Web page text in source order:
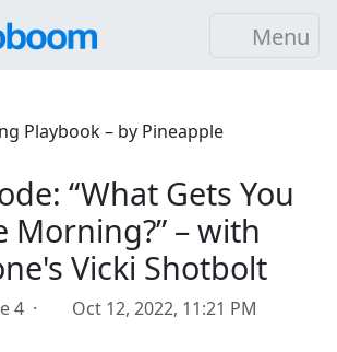
Menu
Playbook – by Pineapple
“What Gets You
Morning?” – with
Vicki Shotbolt
4 · Oct 12, 2022, 11:21 PM